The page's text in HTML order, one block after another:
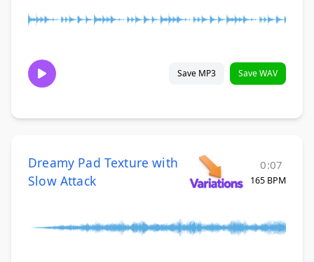
Save MP3 Save WAV
Dreamy Pad Texture with
Slow Attack
0:07
165 BPM